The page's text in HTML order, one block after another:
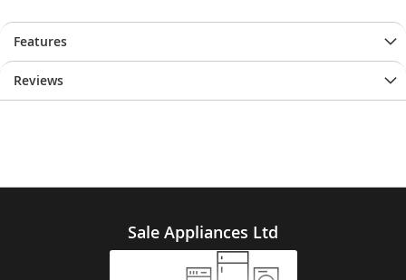
Features
Reviews
Sale Appliances Ltd